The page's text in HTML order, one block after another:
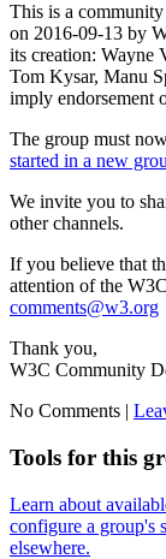
This is a
on 2016-09-13 by
its creation: Wayne
Tom Kysar, Manu
imply endorsement
The group must
started in a new
We invite you to
other channels.
If you believe that
attention of the
comments@w3.org
Thank you,
W3C Community
No Comments |
Tools for this
Learn about
configure a group's
elsewhere.